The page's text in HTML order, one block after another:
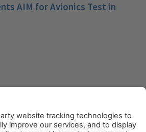
AIM for Avionics Test in
3 4 5 6